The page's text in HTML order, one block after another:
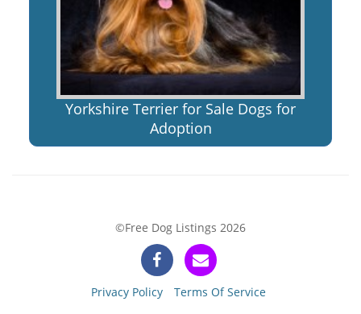
Yorkshire Terrier for Sale Dogs for
Adoption
©Free Dog Listings 2026
Privacy Policy Terms Of Service